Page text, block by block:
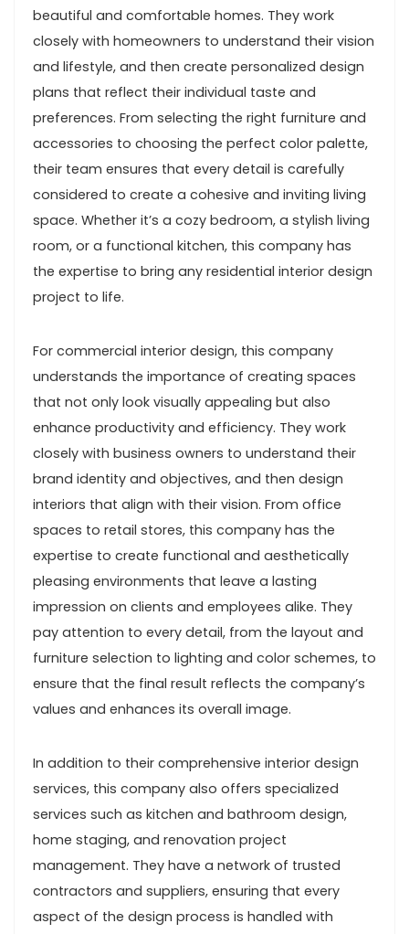
beautiful and comfortable homes. They work
closely with homeowners to understand their vision
and lifestyle, and then create personalized design
plans that reflect their individual taste and
preferences. From selecting the right furniture and
accessories to choosing the perfect color palette,
their team ensures that every detail is carefully
considered to create a cohesive and inviting living
space. Whether it’s a cozy bedroom, a stylish living
room, or a functional kitchen, this company has
the expertise to bring any residential interior design
project to life.
For commercial interior design, this company
understands the importance of creating spaces
that not only look visually appealing but also
enhance productivity and efficiency. They work
closely with business owners to understand their
brand identity and objectives, and then design
interiors that align with their vision. From office
spaces to retail stores, this company has the
expertise to create functional and aesthetically
pleasing environments that leave a lasting
impression on clients and employees alike. They
pay attention to every detail, from the layout and
furniture selection to lighting and color schemes, to
ensure that the final result reflects the company’s
values and enhances its overall image.
In addition to their comprehensive interior design
services, this company also offers specialized
services such as kitchen and bathroom design,
home staging, and renovation project
management. They have a network of trusted
contractors and suppliers, ensuring that every
aspect of the design process is handled with